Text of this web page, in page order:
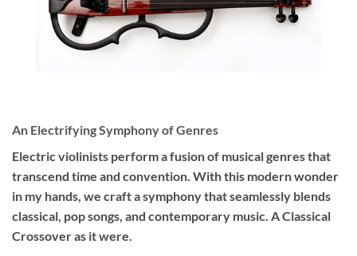
An Electrifying Symphony of Genres
Electric violinists perform a fusion of musical genres that
transcend time and convention. With this modern wonder
in my hands, we craft a symphony that seamlessly blends
classical, pop songs, and contemporary music. A Classical
Crossover as it were.